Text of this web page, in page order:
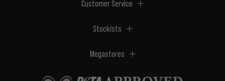
Customer Service
Stockists
Megastores